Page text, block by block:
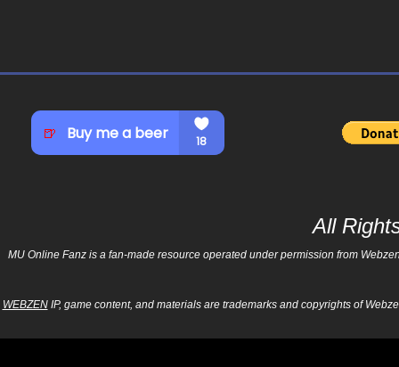
All
MU Online Fanz is a fan-made resource operated under permission from
WEBZENIP, game content, and materials are trademarks and copyrights of